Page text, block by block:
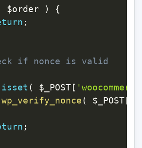
$order )
{
;
if nonce is valid
isset ( $_POST [
wp_verify_nonce( $_POST
;